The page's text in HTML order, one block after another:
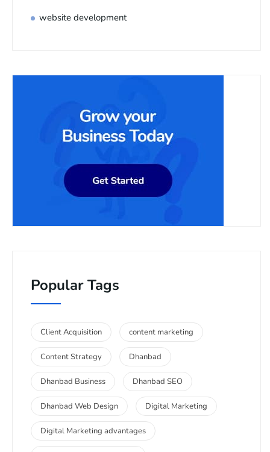
website development
Popular Tags
Client Acquisition content marketing
Content Strategy Dhanbad
Dhanbad Business Dhanbad SEO
Dhanbad Web Design Digital Marketing
Digital Marketing advantages